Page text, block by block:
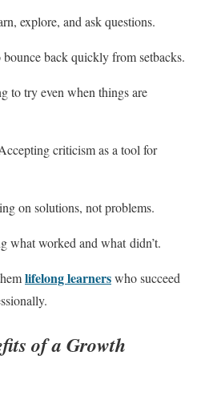
explore, and ask questions.
back quickly from setbacks.
to try even when things are
criticism as a tool for
on solutions, not problems.
what worked and what didn’t.
lifelong learnerswho succeed
of a Growth